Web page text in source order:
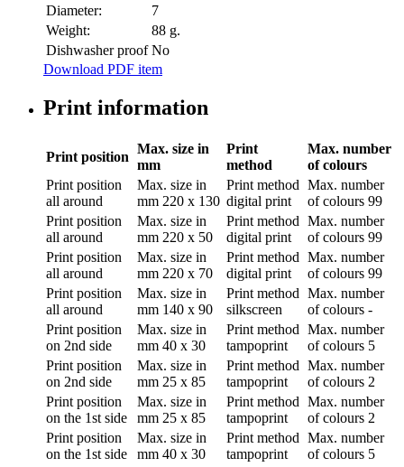
Diameter:
7
Weight:
88 g.
Dishwasher proof No
Download PDF item
Print information
Print position
Max. size in
mm
Print
method
Max. number
of colours
Print position
all around
Max. size in
mm 220 x 130
Print method
digital print
Max. number
of colours 99
Print position
all around
Max. size in
mm 220 x 50
Print method
digital print
Max. number
of colours 99
Print position
all around
Max. size in
mm 220 x 70
Print method
digital print
Max. number
of colours 99
Print position
all around
Max. size in
mm 140 x 90
Print method
silkscreen
Max. number
of colours -
Print position
on 2nd side
Max. size in
mm 40 x 30
Print method
tampoprint
Max. number
of colours 5
Print position
on 2nd side
Max. size in
mm 25 x 85
Print method
tampoprint
Max. number
of colours 2
Print position
on the 1st side
Max. size in
mm 25 x 85
Print method
tampoprint
Max. number
of colours 2
Print position
on the 1st side
Max. size in
mm 40 x 30
Print method
tampoprint
Max. number
of colours 5